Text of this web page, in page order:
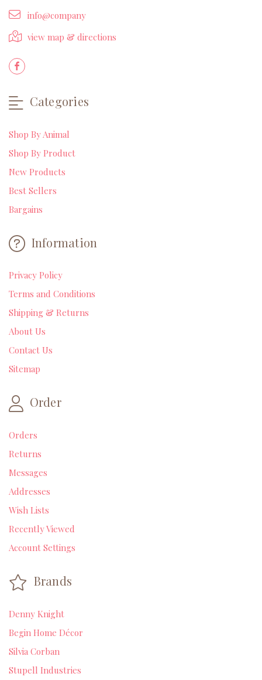
info@company
view map & directions
Categories
Shop By Animal
Shop By Product
New Products
Best Sellers
Bargains
Information
Privacy Policy
Terms and Conditions
Shipping & Returns
About Us
Contact Us
Sitemap
Order
Orders
Returns
Messages
Addresses
Wish Lists
Recently Viewed
Account Settings
Brands
Denny Knight
Begin Home Décor
Silvia Corban
Stupell Industries